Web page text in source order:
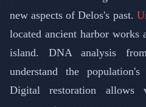
new aspects of Delos's past.
located ancient harbor works
island. DNA analysis
understand the
Digital restoration allows